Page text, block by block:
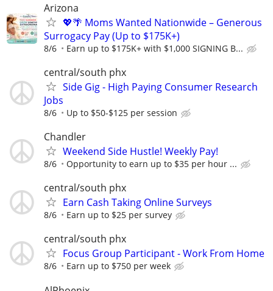
Arizona
💖🌴 Moms Wanted Nationwide – Generous
Surrogacy Pay (Up to $175K+)
8/6 Earn up to $175K+ with $1,000 SIGNING B...
central/south phx
Side Gig - High Paying Consumer Research
Jobs
8/6 Up to $50-$125 per session
Chandler
Weekend Side Hustle! Weekly Pay!
8/6 Opportunity to earn up to $35 per hour ...
central/south phx
Earn Cash Taking Online Surveys
8/6 Earn up to $25 per survey
central/south phx
Focus Group Participant - Work From Home
8/6 Earn up to $750 per week